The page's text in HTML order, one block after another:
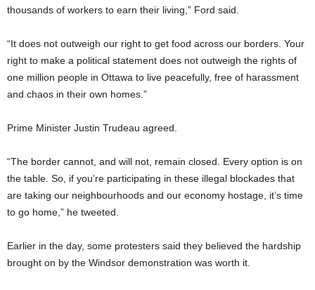
thousands of workers to earn their living,” Ford said.
“It does not outweigh our right to get food across our borders. Your
right to make a political statement does not outweigh the rights of
one million people in Ottawa to live peacefully, free of harassment
and chaos in their own homes.”
Prime Minister Justin Trudeau agreed.
“The border cannot, and will not, remain closed. Every option is on
the table. So, if you’re participating in these illegal blockades that
are taking our neighbourhoods and our economy hostage, it’s time
to go home,” he tweeted.
Earlier in the day, some protesters said they believed the hardship
brought on by the Windsor demonstration was worth it.